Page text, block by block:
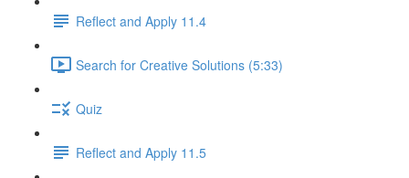
Reflect and Apply 11.4
Search for Creative Solutions (5:33)
Quiz
Reflect and Apply 11.5